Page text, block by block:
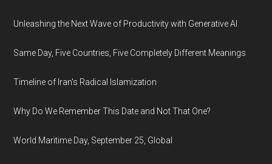
Unleashing the Next Wave of Productivity with Generative AI
Same Day, Five Countries, Five Completely Different Meanings
Timeline of Iran's Radical Islamization
Why Do We Remember This Date and Not That One?
World Maritime Day, September 25, Global